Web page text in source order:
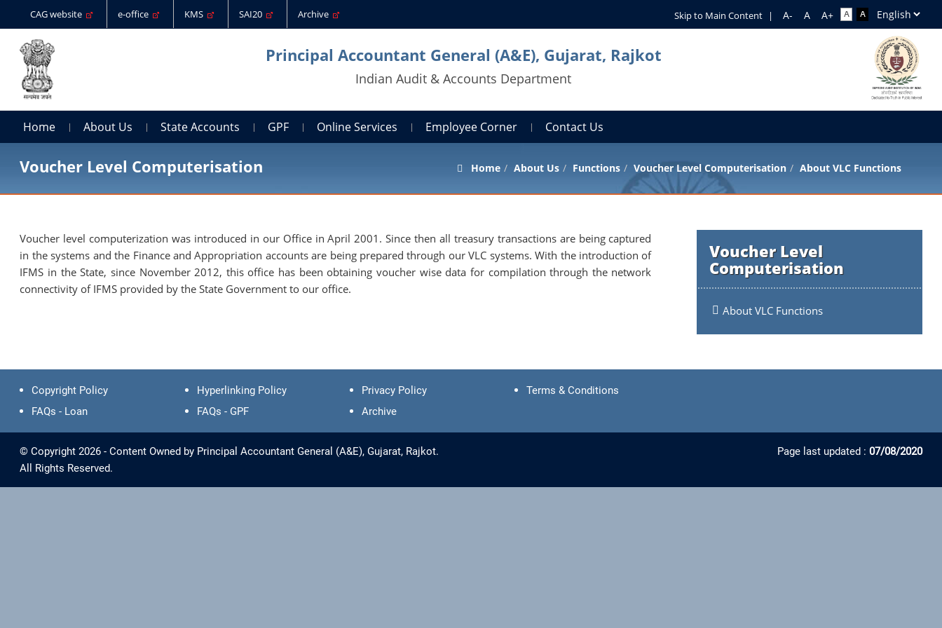
CAG website e-office KMS SAI20 Archive Skip to Main Content |
Principal Accountant General (A&E), Gujarat, Rajkot
Indian Audit & Accounts Department
Home About Us State Accounts GPF Online Services Employee Corner Contact Us
Voucher Level Computerisation Home About Us Functions Voucher Level Computerisation About VLC Functions
Voucher Level
Computerisation
About VLC Functions
Voucher level computerization was introduced in our Office in April 2001. Since then all treasury transactions are being captured
in the systems and the Finance and Appropriation accounts are being prepared through our VLC systems. With the introduction of
IFMS in the State, since November 2012, this office has been obtaining voucher wise data for compilation through the network
connectivity of IFMS provided by the State Government to our office.
Copyright Policy Hyperlinking Policy Privacy Policy
Terms & Conditions
FAQs - Loan
FAQs - GPF Archive
© Copyright 2026 - Content Owned by Principal Accountant General (A&E), Gujarat, Rajkot.
All Rights Reserved.
Page last updated : 07/08/2020